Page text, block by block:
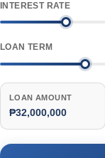
INTEREST RATE
LOAN TERM
LOAN AMOUNT
₱32,000,000